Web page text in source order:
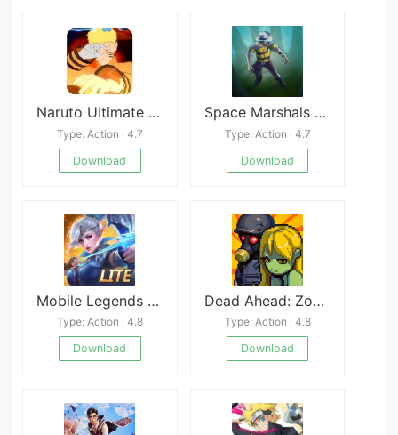
Naruto Ultimate Ninja Storm 4
Type: Action · 4.7
Download
Space Marshals 3 Mod
Type: Action · 4.7
Download
Mobile Legends Bang Bang Lite
Type: Action · 4.8
Download
Dead Ahead: Zombie Warfare
Type: Action · 4.8
Download